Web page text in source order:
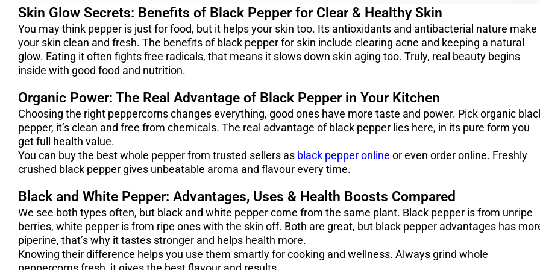
Skin Glow Secrets: Benefits of Black Pepper for Clear & Healthy Skin
You may think pepper is just for food, but it helps your skin too. Its antioxidants and antibacterial nature make
your skin clean and fresh. The benefits of black pepper for skin include clearing acne and keeping a natural
glow. Eating it often fights free radicals, that means it slows down skin aging too. Truly, real beauty begins
inside with good food and nutrition.
Organic Power: The Real Advantage of Black Pepper in Your Kitchen
Choosing the right peppercorns changes everything, good ones have more taste and power. Pick organic
pepper, it’s clean and free from chemicals. The real advantage of black pepper lies here, in its pure form you
get full health value.
You can buy the best whole pepper from trusted sellers as black pepper online or even order online. Freshly
crushed black pepper gives unbeatable aroma and flavour every time.
Black and White Pepper: Advantages, Uses & Health Boosts Compared
We see both types often, but black and white pepper come from the same plant. Black pepper is from unripe
berries, white pepper is from ripe ones with the skin off. Both are great, but black pepper advantages has
piperine, that’s why it tastes stronger and helps health more.
Knowing their difference helps you use them smartly for cooking and wellness. Always grind whole